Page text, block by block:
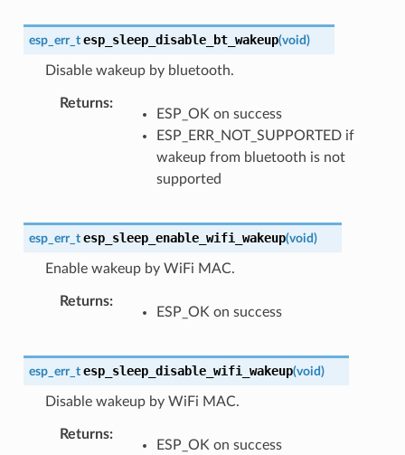
esp_err_t esp_sleep_disable_bt_wakeup(void)
Disable wakeup by bluetooth.
Returns:
ESP_OK on success
ESP_ERR_NOT_SUPPORTED if
wakeup from bluetooth is not
supported
esp_err_t esp_sleep_enable_wifi_wakeup(void)
Enable wakeup by WiFi MAC.
Returns:
ESP_OK on success
esp_err_t esp_sleep_disable_wifi_wakeup(void)
Disable wakeup by WiFi MAC.
Returns:
ESP_OK on success